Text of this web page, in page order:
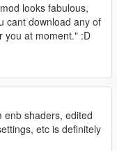
looks fabulous,
cant download any of
you at moment." :D
enb shaders, edited
etc is definitely